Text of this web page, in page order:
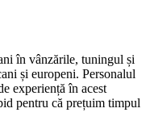
în vânzările, tuningul și
și europeni. Personalul
experiență în acest
pentru că prețuim timpul